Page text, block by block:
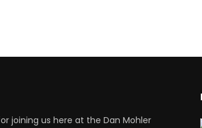
joining us here at the Dan Mohler